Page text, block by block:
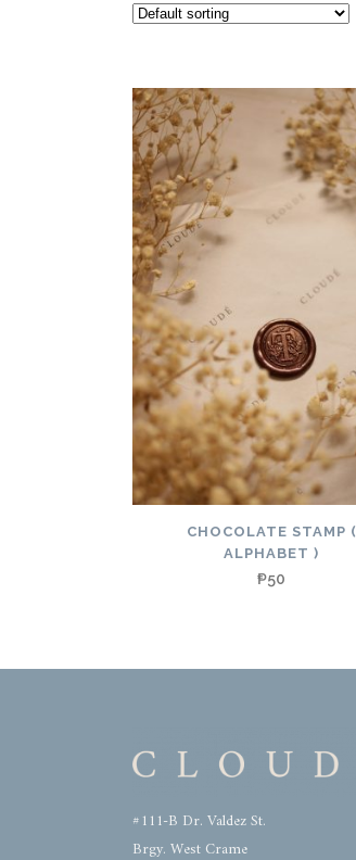
CHOCOLATE STAMP (
ALPHABET )
₱50
#111-B Dr. Valdez St.
Brgy. West Crame